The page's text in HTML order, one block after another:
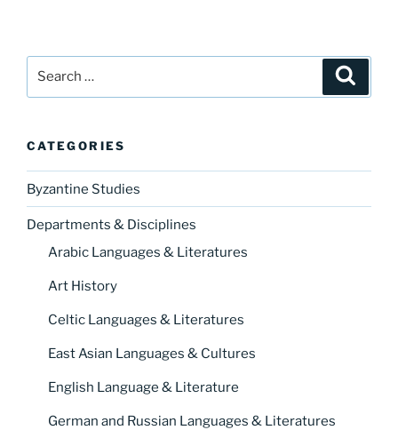
CATEGORIES
Byzantine Studies
Departments & Disciplines
Arabic Languages & Literatures
Art History
Celtic Languages & Literatures
East Asian Languages & Cultures
English Language & Literature
German and Russian Languages & Literatures